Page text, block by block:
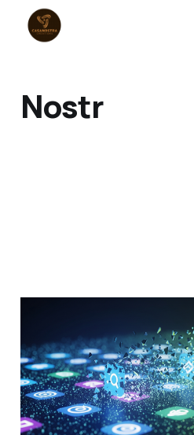
Nostr
Appocalypse
Welcome to
App World
Jul 22, 202510 min read